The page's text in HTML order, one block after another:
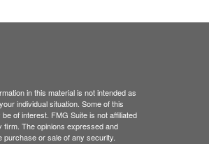
in this material is not intended as
individual situation. Some of this
of interest. FMG Suite is not affiliated
The opinions expressed and
or sale of any security.